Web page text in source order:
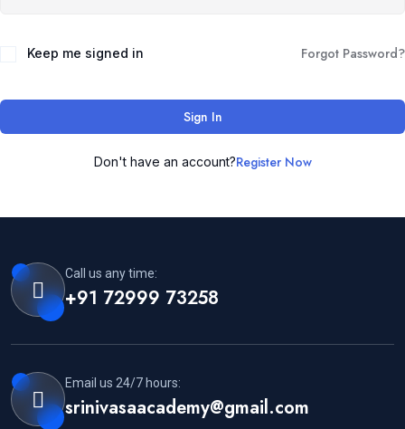
Keep me signed in Forgot Password?
Sign In
Don't have an account?Register Now
Call us any time:
+91 72999 73258
Email us 24/7 hours:
srinivasaacademy@gmail.com